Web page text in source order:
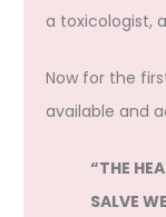
a toxicologist,
Now for the
available and
“THE
SALVE